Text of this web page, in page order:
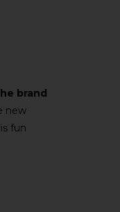
brand
new
fun